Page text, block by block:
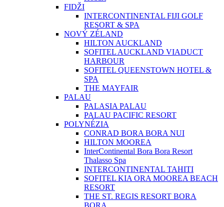
FIDŽI
INTERCONTINENTAL FIJI GOLF
RESORT & SPA
NOVÝ ZÉLAND
HILTON AUCKLAND
SOFITEL AUCKLAND VIADUCT
HARBOUR
SOFITEL QUEENSTOWN HOTEL &
SPA
THE MAYFAIR
PALAU
PALASIA PALAU
PALAU PACIFIC RESORT
POLYNÉZIA
CONRAD BORA BORA NUI
HILTON MOOREA
InterContinental Bora Bora Resort
Thalasso Spa
INTERCONTINENTAL TAHITI
SOFITEL KIA ORA MOOREA BEACH
RESORT
THE ST. REGIS RESORT BORA
BORA